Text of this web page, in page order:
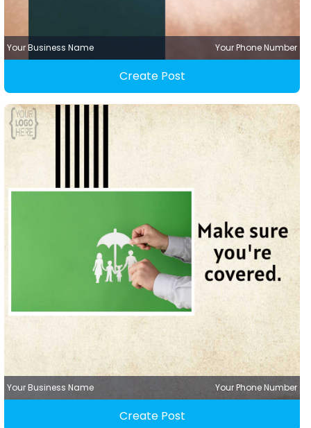
Your Business Name Your Phone Number
Create Post
Your Business Name Your Phone Number
Create Post